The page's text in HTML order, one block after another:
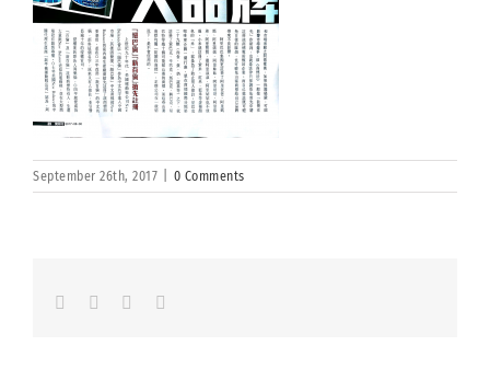
September 26th, 2017 0 Comments
FacebookLinkedInWhatsapp